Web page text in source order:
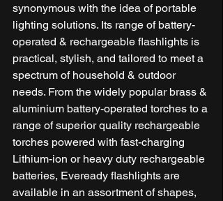
synonymous with the idea of portable
lighting solutions. Its range of battery-
operated & rechargeable flashlights is
practical, stylish, and tailored to meet a
spectrum of household & outdoor
needs. From the widely popular brass &
aluminium battery-operated torches to a
range of superior quality rechargeable
torches powered with fast-charging
Lithium-ion or heavy duty rechargeable
batteries, Eveready flashlights are
available in an assortment of shapes,